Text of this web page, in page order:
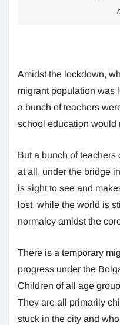
Amidst the lockdown,
migrant population was
a bunch of teachers
school education would
But a bunch of teachers
at all, under the bridge
is sight to see and
lost, while the world is
normalcy amidst the
There is a temporary
progress under the
Children of all age
They are all primarily
stuck in the city and